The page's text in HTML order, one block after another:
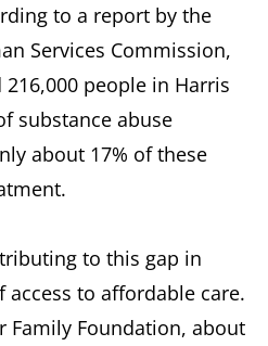
to a report by the
Services Commission,
people in Harris
substance abuse
about 17% of these
to this gap in
to affordable care.
Family Foundation, about